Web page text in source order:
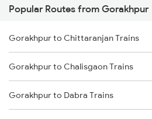
Gorakhpur to Khalilabad Trains
Gorakhpur to Muzaffarpur Trains
Gorakhpur to Siwan Trains
Gorakhpur to Mankapur Trains
Popular Routes from Gorakhpur
Gorakhpur to Chittaranjan Trains
Gorakhpur to Chalisgaon Trains
Gorakhpur to Dabra Trains